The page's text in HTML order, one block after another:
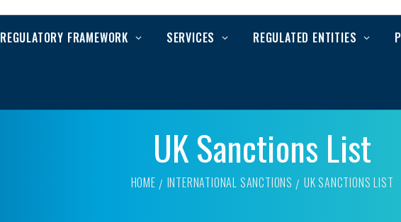
REGULATORY FRAMEWORK SERVICES REGULATED ENTITIES
UK Sanctions List
HOME INTERNATIONAL SANCTIONS UK SANCTIONS LIST